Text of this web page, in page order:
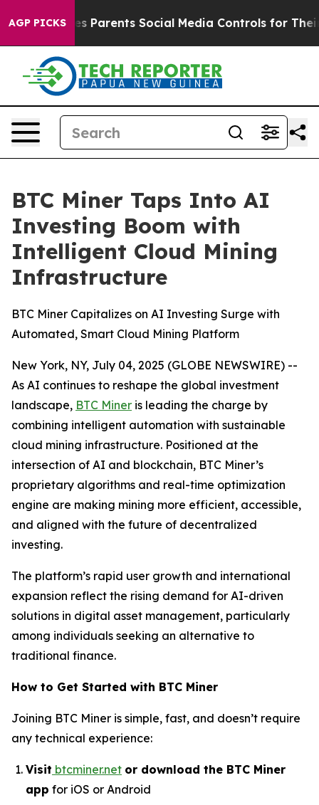
AGP PICKS
Gives Parents Social Media Controls for Their
BTC Miner Taps Into AI
Investing Boom with
Intelligent Cloud Mining
Infrastructure
BTC Miner Capitalizes on AI Investing Surge with
Automated, Smart Cloud Mining Platform
New York, NY, July 04, 2025 (GLOBE NEWSWIRE) --
As AI continues to reshape the global investment
landscape, BTC Miner is leading the charge by
combining intelligent automation with sustainable
cloud mining infrastructure. Positioned at the
intersection of AI and blockchain, BTC Miner’s
proprietary algorithms and real-time optimization
engine are making mining more efficient, accessible,
and aligned with the future of decentralized
investing.
The platform’s rapid user growth and international
expansion reflect the rising demand for AI-driven
solutions in digital asset management, particularly
among individuals seeking an alternative to
traditional finance.
How to Get Started with BTC Miner
Joining BTC Miner is simple, fast, and doesn’t require
any technical experience:
Visit btcminer.net or download the BTC Miner
app for iOS or Android